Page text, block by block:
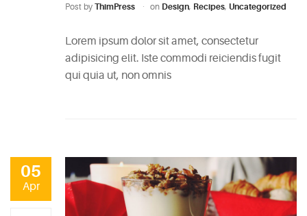
Post by ThimPress on Design, Recipes, Uncategorized
Lorem ipsum dolor sit amet, consectetur
adipisicing elit. Iste commodi reiciendis fugit
qui quia ut, non omnis
05
Apr